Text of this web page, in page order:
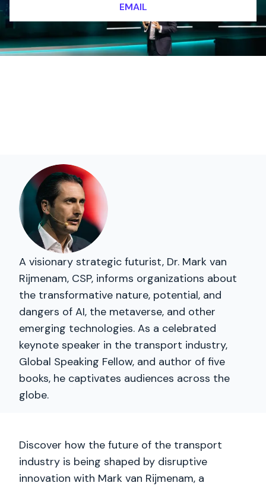
EMAIL
A visionary strategic futurist, Dr. Mark van
Rijmenam, CSP, informs organizations about
the transformative nature, potential, and
dangers of AI, the metaverse, and other
emerging technologies. As a celebrated
keynote speaker in the transport industry,
Global Speaking Fellow, and author of five
books, he captivates audiences across the
globe.
Discover how the future of the transport
industry is being shaped by disruptive
innovation with Mark van Rijmenam, a